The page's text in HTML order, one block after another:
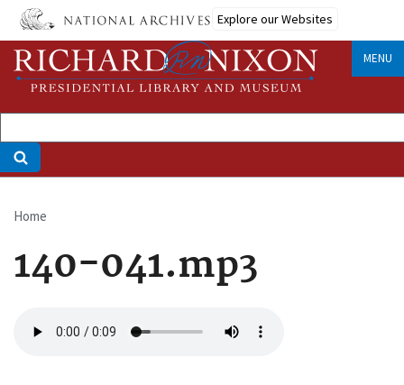
Skip
main
content
Explore our Websites
MENU
Breadcrumb
Home
140-041.mp3
file